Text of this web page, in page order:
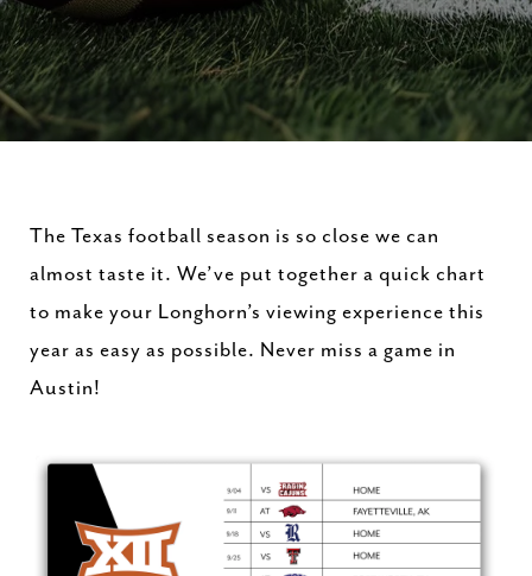
The Texas football season is so close we can
almost taste it. We’ve put together a quick chart
to make your Longhorn’s viewing experience this
year as easy as possible. Never miss a game in
Austin!